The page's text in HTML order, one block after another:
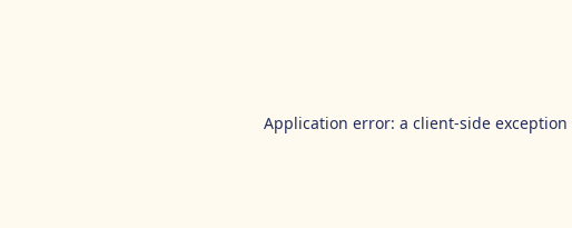
Application error: a client-side